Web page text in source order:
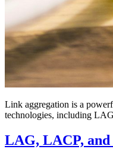
Link aggregation is a
technologies, including
LAG, LACP,